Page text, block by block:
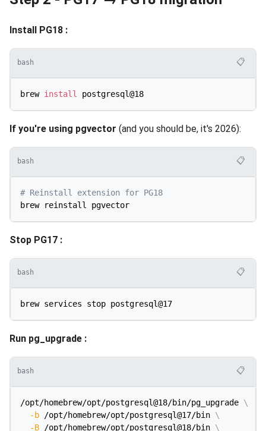
Install PG18 :
bash 📋
brew install
If you're using pgvector (and you should be, it's 2026):
bash 📋
# Reinstall extension for PG18
Stop PG17 :
bash 📋
Run pg_upgrade :
bash 📋
/opt/homebrew/opt/postgresql@18/bin/pg_upgrade \
-b /opt/homebrew/opt/postgresql@17/bin \
-B /opt/homebrew/opt/postgresql@18/bin \